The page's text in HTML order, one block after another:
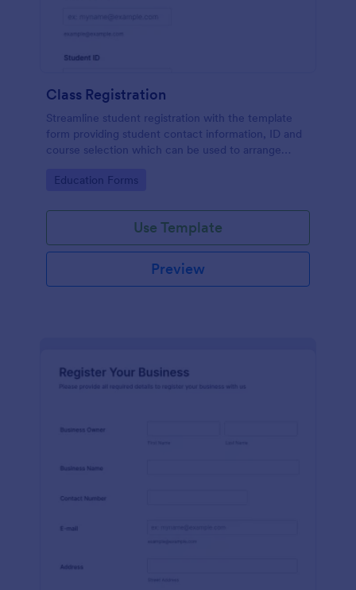
Class Registration
Streamline student registration with the template
form providing student contact information, ID and
course selection which can be used to arrange
fields as your requirements.
Go to Category:
Education Forms
Use Template
Preview